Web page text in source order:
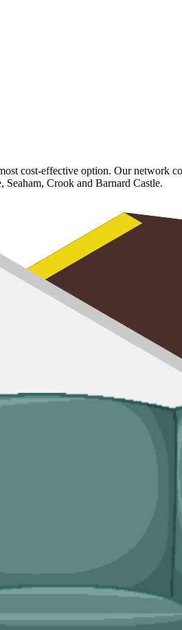
cost-effective option. Our network
Crook and Barnard Castle.
options for larger refurbs.
handles the lift and the
finishes.